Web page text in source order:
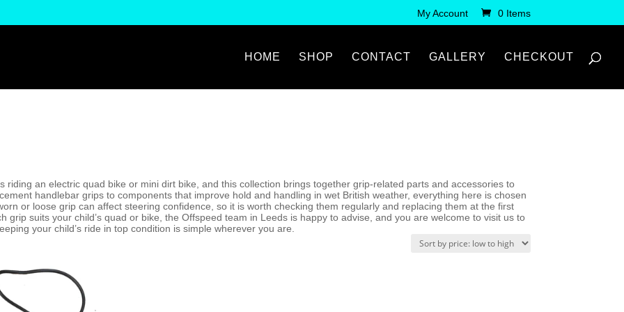
My Account 0 Items
HOME SHOP CONTACT GALLERY CHECKOUT
riding an electric quad bike or mini dirt bike, and this collection brings together grip-related parts and accessories to
handlebar grips to components that improve hold and handling in wet British weather, everything here is chosen
or loose grip can affect steering confidence, so it is worth checking them regularly and replacing them at the first
grip suits your child’s quad or bike, the Offspeed team in Leeds is happy to advise, and you are welcome to visit us to
your child’s ride in top condition is simple wherever you are.